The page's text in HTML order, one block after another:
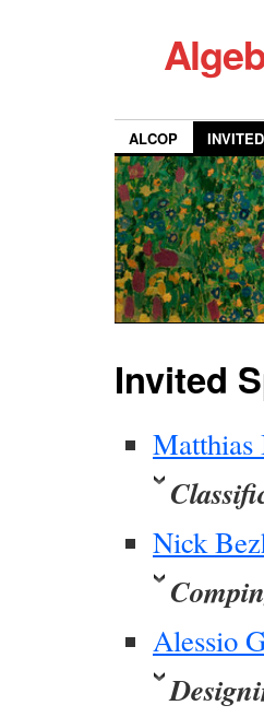
ALCOP
Invited
Matthias
Nick
Alessio